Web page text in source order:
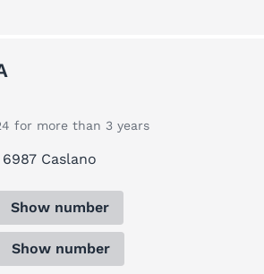
for more than 3 years
Caslano
Show number
Show number